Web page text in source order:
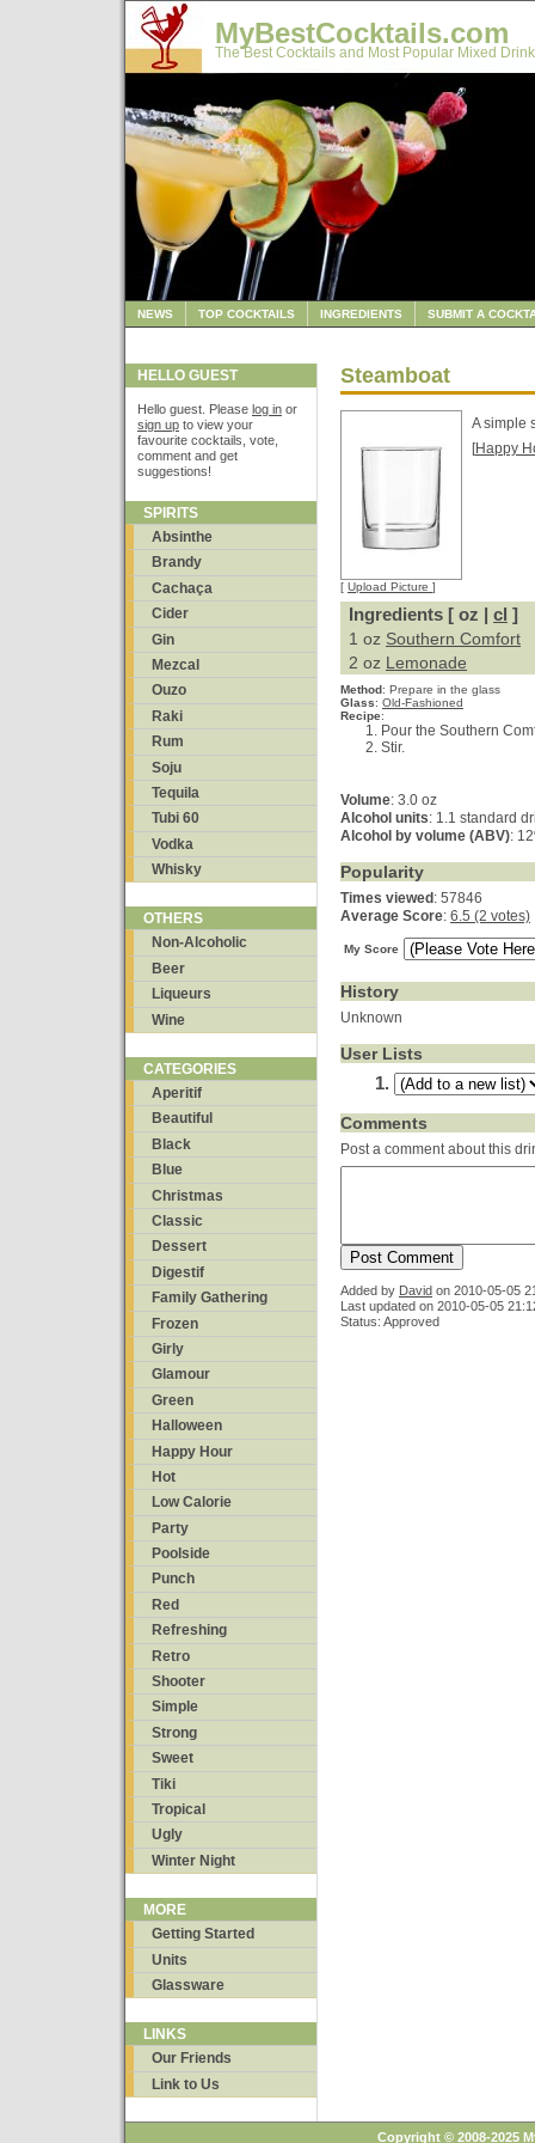
MyBestCocktails.com
The Best Cocktails and Most Popular Mixed
NEWS TOP COCKTAILS INGREDIENTS SUBMIT A
HELLO GUEST
Hello guest. Please log in or
sign up to view your
favourite cocktails, vote,
comment and get
suggestions!
SPIRITS
Absinthe
Brandy
Cachaça
Cider
Gin
Mezcal
Ouzo
Raki
Rum
Soju
Tequila
Tubi 60
Vodka
Whisky
OTHERS
Non-Alcoholic
Beer
Liqueurs
Wine
CATEGORIES
Aperitif
Beautiful
Black
Blue
Christmas
Classic
Dessert
Digestif
Family Gathering
Frozen
Girly
Glamour
Green
Halloween
Happy Hour
Hot
Low Calorie
Party
Poolside
Punch
Red
Refreshing
Retro
Shooter
Simple
Strong
Sweet
Tiki
Tropical
Ugly
Winter Night
MORE
Getting Started
Units
Glassware
LINKS
Our Friends
Link to Us
Steamboat
[ Upload Picture ]
A simple
[Happy
Ingredients [ oz | cl ]
1 oz Southern Comfort
2 oz Lemonade
Method: Prepare in the glass
Glass: Old-Fashioned
Recipe:
Pour the Southern
Stir.
Volume: 3.0 oz
Alcohol units: 1.1 standard
Alcohol by volume (ABV):
Popularity
Times viewed : 57846
Average Score: 6.5 (2 votes)
My Score
History
Unknown
User Lists
Comments
Post a comment about this
Added by David on 2010-05-05
Last updated on 2010-05-05
Status: Approved
Copyright © 2008-2025